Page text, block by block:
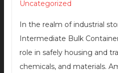
Uncategorized
In the realm of industrial
Intermediate Bulk
role in safely housing and
chemicals, and materials.